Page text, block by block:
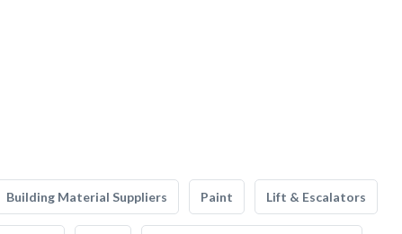
Building Material Suppliers Paint Lift & Escalators